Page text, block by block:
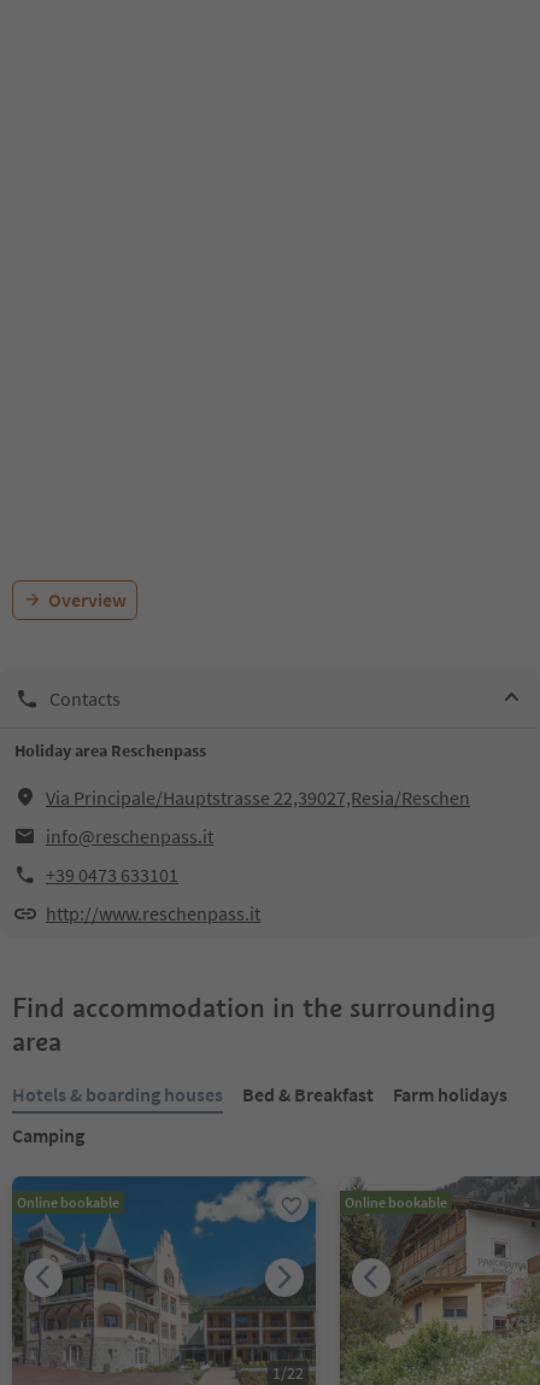
Overview
Contacts
Holiday area Reschenpass
Via Principale/Hauptstrasse 22,39027,Resia/Reschen
info@reschenpass.it
+39 0473 633101
http://www.reschenpass.it
Find accommodation in the surrounding
area
Hotels & boarding houses Bed & Breakfast
Farm holidays
Camping
Online bookable
1/22
Online bookable